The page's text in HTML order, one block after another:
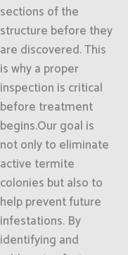
sections of the
structure before they
are discovered. This
is why a proper
inspection is critical
before treatment
begins.Our goal is
not only to eliminate
active termite
colonies but also to
help prevent future
infestations. By
identifying and